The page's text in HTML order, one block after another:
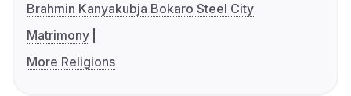
Brahmin Kanyakubja Bokaro Steel City
Matrimony
More Religions